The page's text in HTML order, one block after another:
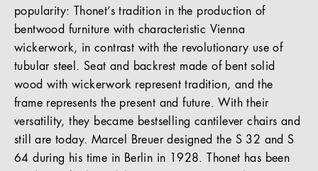
popularity: Thonet’s tradition in the production of
bentwood furniture with characteristic Vienna
wickerwork, in contrast with the revolutionary use of
tubular steel. Seat and backrest made of bent solid
wood with wickerwork represent tradition, and the
frame represents the present and future. With their
versatility, they became bestselling cantilever chairs and
still are today. Marcel Breuer designed the S 32 and S
64 during his time in Berlin in 1928. Thonet has been